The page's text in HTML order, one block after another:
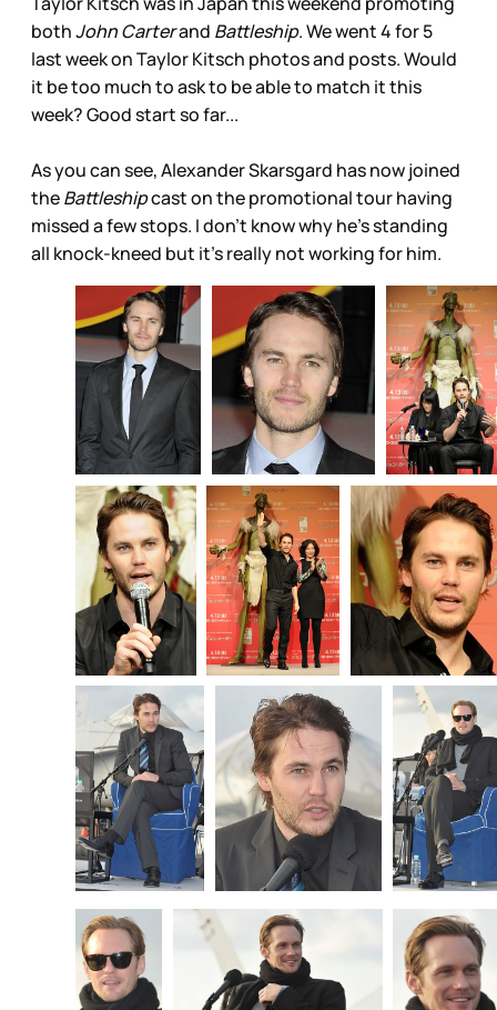
bothJohn Carterand Battleship. We went 4 for 5
last week on Taylor Kitsch photos and posts. Would
it be too much to ask to be able to match it this
week? Good start so far...
As you can see, Alexander Skarsgard has now joined
theBattleshipcast on the promotional tour having
missed a few stops. I don’t know why he’s standing
all knock-kneed but it’s really not working for him.